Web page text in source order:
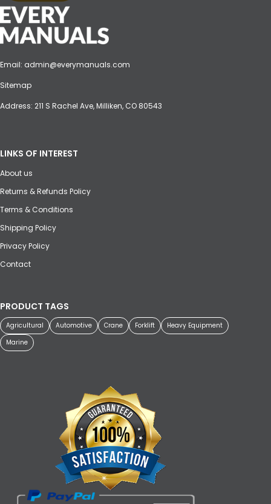
Email: admin@everymanuals.com
Sitemap
Address: 211 S Rachel Ave, Milliken, CO 80543
LINKS OF INTEREST
About us
Returns & Refunds Policy
Terms & Conditions
Shipping Policy
Privacy Policy
Contact
PRODUCT TAGS
Agricultural Automotive Crane Forklift
Heavy Equipment
Marine